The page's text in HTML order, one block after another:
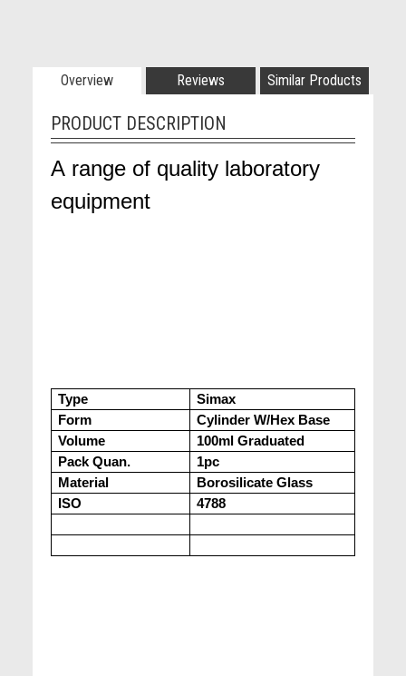
Overview Reviews Similar Products
PRODUCT DESCRIPTION
A range of quality laboratory
equipment
Type
Simax
Form
Cylinder W/Hex Base
Volume
100ml Graduated
Pack Quan.
1pc
Material
Borosilicate Glass
ISO
4788